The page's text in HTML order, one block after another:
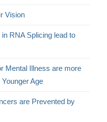
Vision
RNA Splicing lead to
Mental Illness are more
Age
are Prevented by